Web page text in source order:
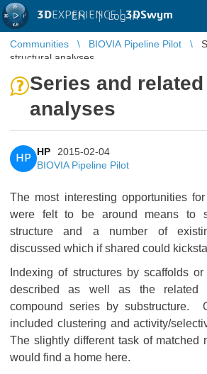
3DEXPERIENCE |3DSwym
EN | Log in
Communities BIOVIA Pipeline Pilot
structural analyses
Series and
analyses
HP
HP
2015-02-04
BIOVIA Pipeline Pilot
The most interesting opportunities
were felt to be around means to
structure and a number of
discussed which if shared could
Indexing of structures by scaffolds
described as well as the related
compound series by substructure.
included clustering and activity/
The slightly different task of matched
would find a home here.